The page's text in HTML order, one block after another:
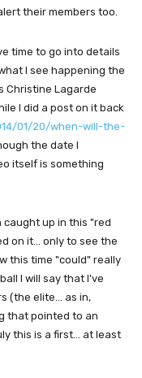
their members too.
time to go into details
I see happening the
Christine Lagarde
I did a post on it back
01/20/when-will-the-
the date I
itself is something
up in this "red
on it... only to see the
this time "could" really
I will say that I've
(the elite... as in,
that pointed to an
this is a first... at least